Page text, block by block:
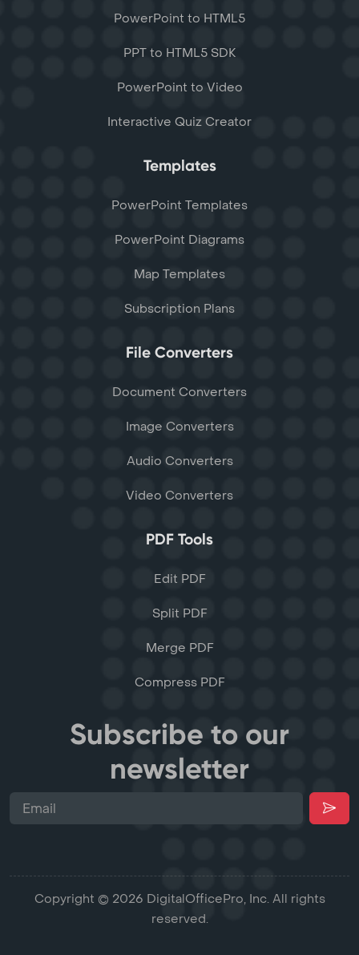
PowerPoint to HTML5
PPT to HTML5 SDK
PowerPoint to Video
Interactive Quiz Creator
Templates
PowerPoint Templates
PowerPoint Diagrams
Map Templates
Subscription Plans
File Converters
Document Converters
Image Converters
Audio Converters
Video Converters
PDF Tools
Edit PDF
Split PDF
Merge PDF
Compress PDF
Subscribe to our
newsletter
Copyright © 2026 DigitalOfficePro, Inc. All rights
reserved.